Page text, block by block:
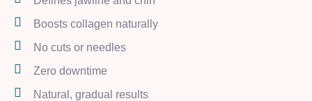
Boosts collagen naturally
No cuts or needles
Zero downtime
Natural, gradual results